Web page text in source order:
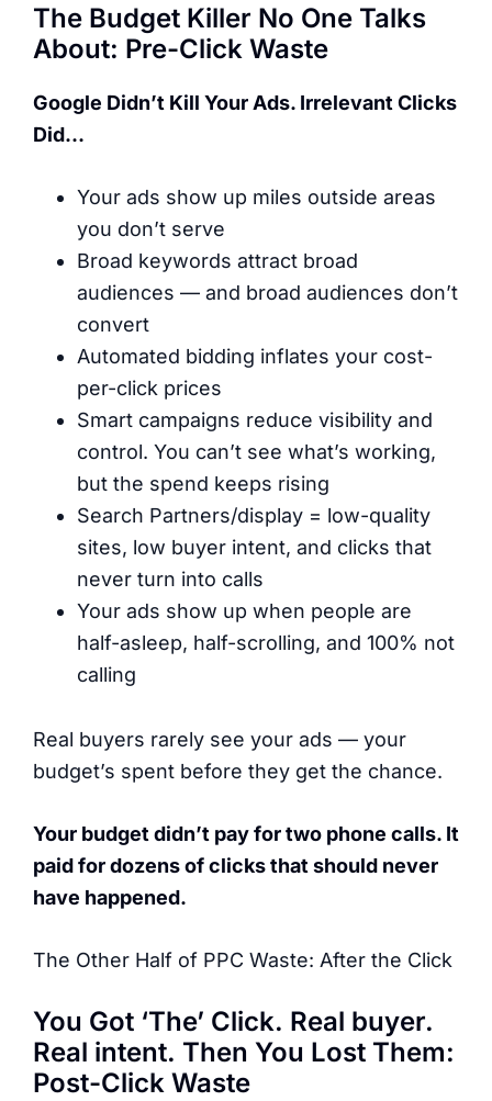
The Budget Killer No One Talks
About: Pre-Click Waste
Google Didn’t Kill Your Ads. Irrelevant Clicks
Did…
Your ads show up miles outside areas
you don’t serve
Broad keywords attract broad
audiences — and broad audiences don’t
convert
Automated bidding inflates your cost-
per-click prices
Smart campaigns reduce visibility and
control. You can’t see what’s working,
but the spend keeps rising
Search Partners/display = low-quality
sites, low buyer intent, and clicks that
never turn into calls
Your ads show up when people are
half-asleep, half-scrolling, and 100% not
calling
Real buyers rarely see your ads — your
budget’s spent before they get the chance.
Your budget didn’t pay for two phone calls. It
paid for dozens of clicks that should never
have happened.
The Other Half of PPC Waste: After the Click
You Got ‘The’ Click. Real buyer.
Real intent. Then You Lost Them:
Post-Click Waste